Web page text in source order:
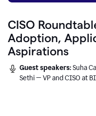
CISO
Adoption,
Aspirations
Guest speakers:Suha
Sethi — VP and CISO at